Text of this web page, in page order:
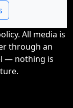
All media is
through an
— nothing is